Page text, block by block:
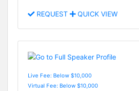
REQUEST QUICK VIEW
Live Fee: Below $10,000
Virtual Fee: Below $10,000